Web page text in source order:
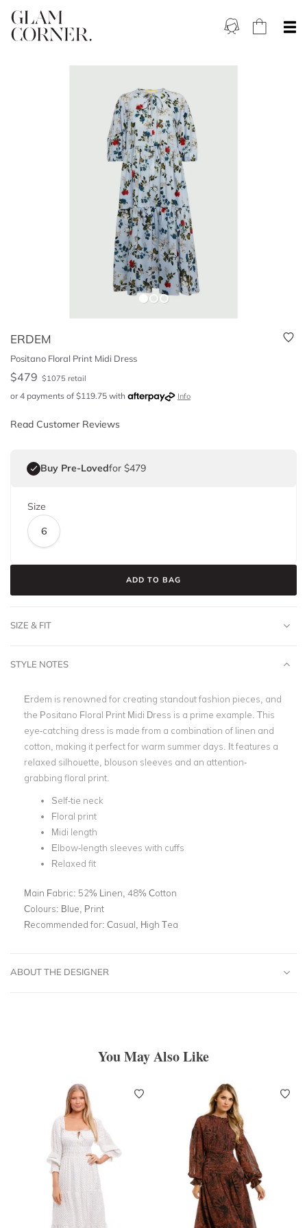
ERDEM
Positano Floral Print Midi Dress
$479 $1075 retail
or 4 payments of $119.75 with Info
Read Customer Reviews
Buy Pre-Lovedfor $479
Size
6
ADD TO BAG
SIZE & FIT
STYLE NOTES
Erdem is renowned for creating standout fashion pieces, and
the Positano Floral Print Midi Dress is a prime example. This
eye-catching dress is made from a combination of linen and
cotton, making it perfect for warm summer days. It features a
relaxed silhouette, blouson sleeves and an attention-
grabbing floral print.
Self-tie neck
Floral print
Midi length
Elbow-length sleeves with cuffs
Relaxed fit
Main Fabric: 52% Linen, 48% Cotton
Colours: Blue, Print
Recommended for: Casual, High Tea
ABOUT THE DESIGNER
You May Also Like